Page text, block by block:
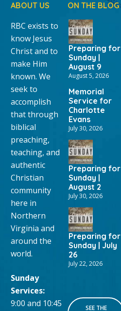
ABOUT US
RBC exists to
know Jesus
Christ and to
make Him
known. We
seek to
accomplish
that through
biblical
preaching,
teaching, and
authentic
Christian
community
here in
Northern
Virginia and
around the
world.
Sunday
Services:
9:00 and 10:45
ON THE BLOG
Preparing for
Sunday |
August 9
August 5, 2026
Memorial
Service for
Charlotte
Evans
July 30, 2026
Preparing for
Sunday |
August 2
July 30, 2026
Preparing for
Sunday | July
26
July 22, 2026
SEE THE